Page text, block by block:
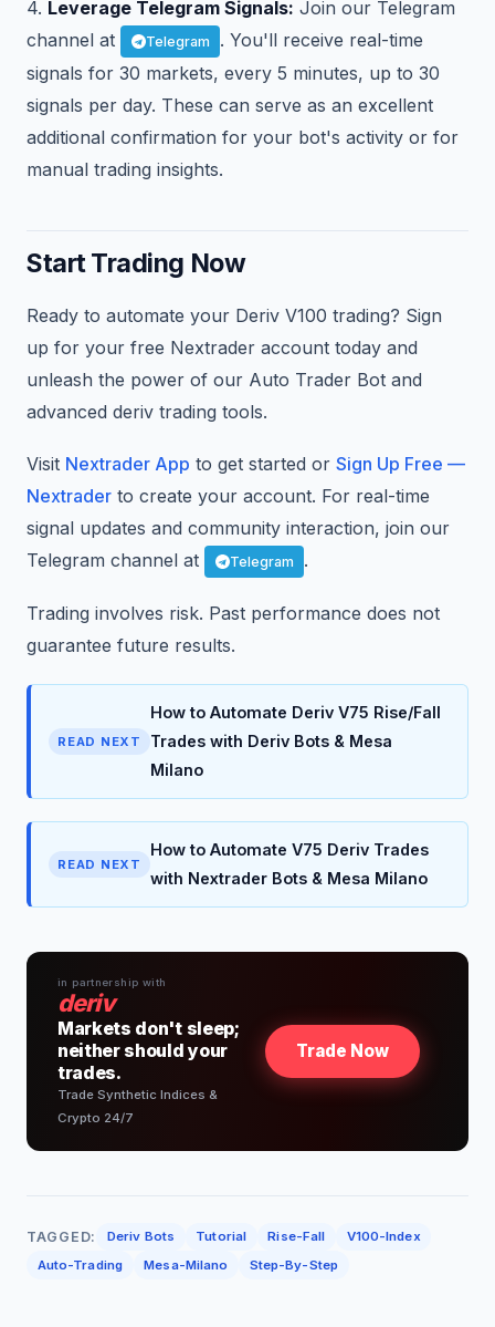
4. Leverage Telegram Signals: Join our Telegram
channel at
Telegram
. You'll receive real-time
signals for 30 markets, every 5 minutes, up to 30
signals per day. These can serve as an excellent
additional confirmation for your bot's activity or for
manual trading insights.
Start Trading Now
Ready to automate your Deriv V100 trading? Sign
up for your free Nextrader account today and
unleash the power of our Auto Trader Bot and
advanced deriv trading tools.
Visit Nextrader App to get started or Sign Up Free —
Nextrader to create your account. For real-time
signal updates and community interaction, join our
Telegram channel at
Telegram .
Trading involves risk. Past performance does not
guarantee future results.
READ NEXT
How to Automate Deriv V75 Rise/Fall
Trades with Deriv Bots & Mesa
Milano
READ NEXT
How to Automate V75 Deriv Trades
with Nextrader Bots & Mesa Milano
in partnership with
deriv
Markets don't sleep;
neither should your
trades.
Trade Synthetic Indices &
Crypto 24/7
Trade Now
TAGGED: Deriv Bots Tutorial Rise-Fall
V100-Index
Auto-Trading
Mesa-Milano Step-By-Step